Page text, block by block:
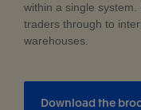
within a single
traders through to
warehouses.
Download the